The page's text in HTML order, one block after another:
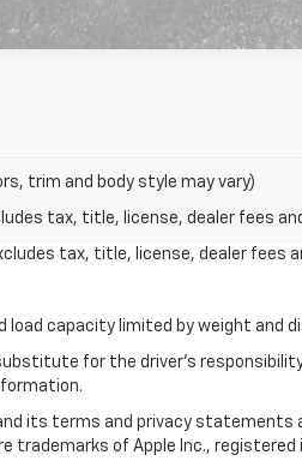
trim and body style may vary)
tax, title, license, dealer fees
tax, title, license, dealer fees
load capacity limited by weight and
for the driver's
its terms and privacy statements
trademarks of Apple Inc.,